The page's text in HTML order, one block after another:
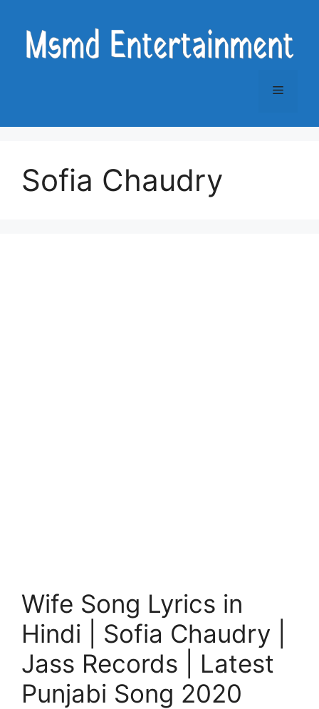
content
Menu
Sofia Chaudry
Wife Song Lyrics in
Hindi | Sofia Chaudry |
Jass Records | Latest
Punjabi Song 2020